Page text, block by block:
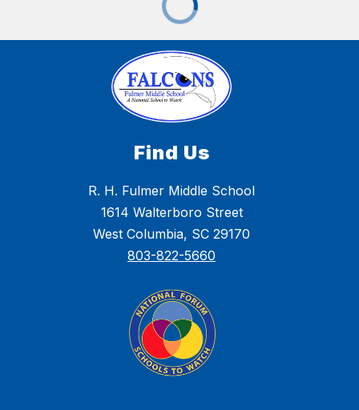
Find Us
R. H. Fulmer Middle School
1614 Walterboro Street
West Columbia, SC 29170
803-822-5660